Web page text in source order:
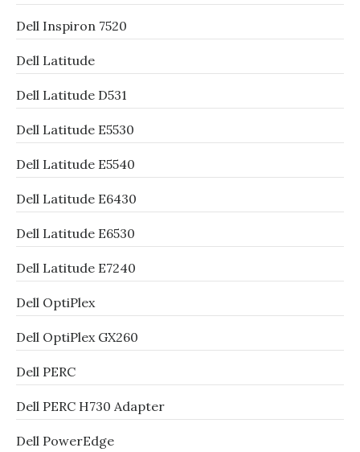
Dell Inspiron 7520
Dell Latitude
Dell Latitude D531
Dell Latitude E5530
Dell Latitude E5540
Dell Latitude E6430
Dell Latitude E6530
Dell Latitude E7240
Dell OptiPlex
Dell OptiPlex GX260
Dell PERC
Dell PERC H730 Adapter
Dell PowerEdge